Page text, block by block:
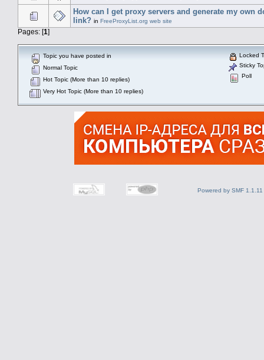
How can I get proxy servers and generate my own
link? in FreeProxyList.org web site
Pages: [1]
Topic you have posted in
Normal Topic
Hot Topic (More than 10 replies)
Very Hot Topic (More than 10 replies)
Locked
Sticky
Poll
Powered by SMF 1.1.11